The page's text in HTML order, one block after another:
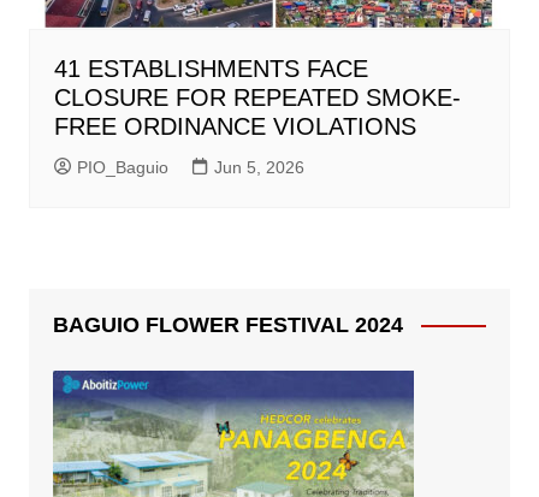
41 ESTABLISHMENTS FACE
CLOSURE FOR REPEATED SMOKE-
FREE ORDINANCE VIOLATIONS
PIO_Baguio Jun 5, 2026
BAGUIO FLOWER FESTIVAL 2024